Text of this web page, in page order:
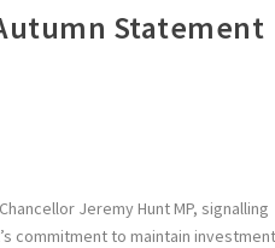
Statement
Jeremy Hunt MP, signalling
commitment to maintain